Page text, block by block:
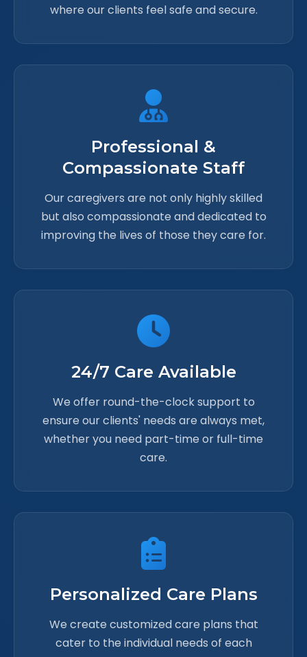
where our clients feel safe and secure.
Professional &
Compassionate Staff
Our caregivers are not only highly skilled
but also compassionate and dedicated to
improving the lives of those they care for.
24/7 Care Available
We offer round-the-clock support to
ensure our clients' needs are always met,
whether you need part-time or full-time
care.
Personalized Care Plans
We create customized care plans that
cater to the individual needs of each